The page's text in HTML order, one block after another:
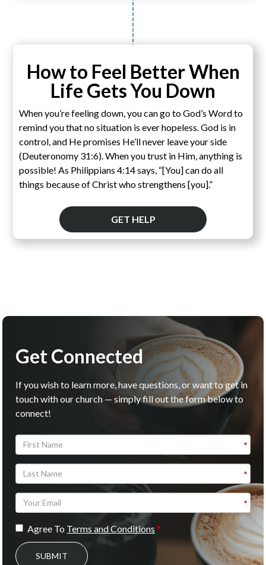
How to Feel Better When
Life Gets You Down
When you’re feeling down, you can go to God’s Word to
remind you that no situation is ever hopeless. God is in
control, and He promises He’ll never leave your side
(Deuteronomy 31:6). When you trust in Him, anything is
possible! As Philippians 4:14 says, “[You] can do all
things because of Christ who strengthens [you].”
GET HELP
Get Connected
If you wish to learn more, have questions, or want to get in
touch with our church — simply fill out the form below to
connect!
Agree To Terms and Conditions
SUBMIT